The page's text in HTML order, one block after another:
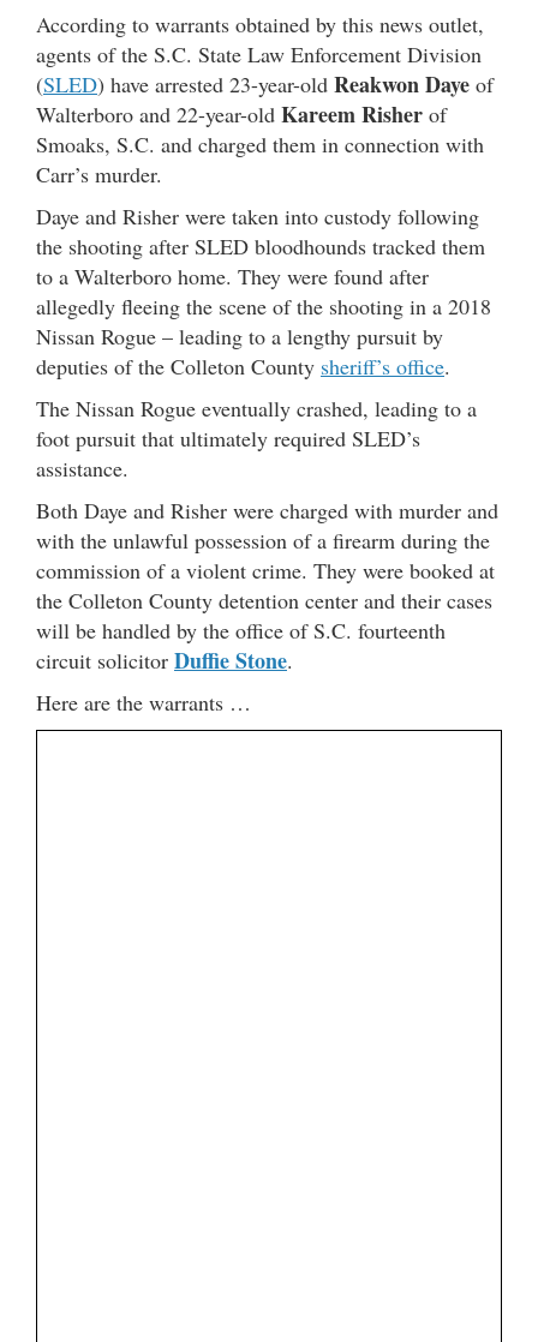
According to warrants obtained by this news outlet,
agents of the S.C. State Law Enforcement Division
(SLED) have arrested 23-year-old Reakwon Daye of
Walterboro and 22-year-old Kareem Risher of
Smoaks, S.C. and charged them in connection with
Carr’s murder.
Daye and Risher were taken into custody following
the shooting after SLED bloodhounds tracked them
to a Walterboro home. They were found after
allegedly fleeing the scene of the shooting in a 2018
Nissan Rogue – leading to a lengthy pursuit by
deputies of the Colleton County sheriff’s office.
The Nissan Rogue eventually crashed, leading to a
foot pursuit that ultimately required SLED’s
assistance.
Both Daye and Risher were charged with murder and
with the unlawful possession of a firearm during the
commission of a violent crime. They were booked at
the Colleton County detention center and their cases
will be handled by the office of S.C. fourteenth
circuit solicitor Duffie Stone.
Here are the warrants …